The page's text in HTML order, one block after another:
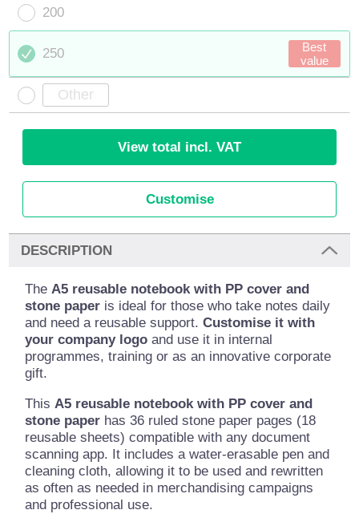
200
250
Best
value
View total incl. VAT
Customise
DESCRIPTION
TheA5 reusable notebook with PP cover and
stone paper is ideal for those who take notes daily
and need a reusable support.Customise it with
your company logo and use it in internal
programmes, training or as an innovative corporate
gift.
ThisA5 reusable notebook with PP cover and
stone paper has 36 ruled stone paper pages (18
reusable sheets) compatible with any document
scanning app. It includes a water-erasable pen and
cleaning cloth, allowing it to be used and rewritten
as often as needed in merchandising campaigns
and professional use.